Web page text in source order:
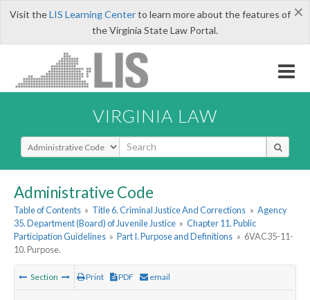
×
Visit theLIS Learning Centerto learn more about the features of
the Virginia State Law Portal.
VIRGINIA LAW
Select Search Type
Administrative Code
Table of Contents » Title 6. Criminal Justice And Corrections » Agency
35. Department (Board) of Juvenile Justice » Chapter 11. Public
Participation Guidelines » Part I. Purpose and Definitions » 6VAC35-11-
10. Purpose.
Section Print PDF email